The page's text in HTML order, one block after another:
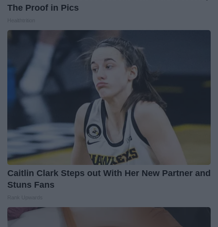
The Proof in Pics
Caitlin Clark Steps out With Her New Partner and
Stuns Fans